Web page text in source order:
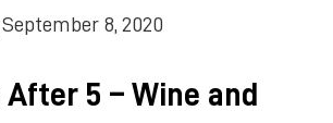
8, 2020
After 5 – Wine and